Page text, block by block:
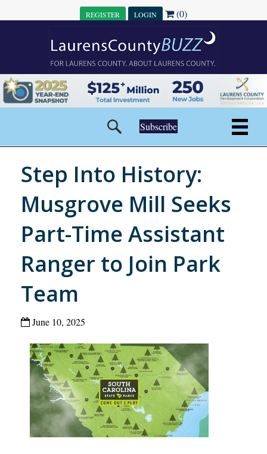
REGISTER LOGIN (0)
Subscribe
Step Into History:
Musgrove Mill Seeks
Part-Time Assistant
Ranger to Join Park
Team
June 10, 2025